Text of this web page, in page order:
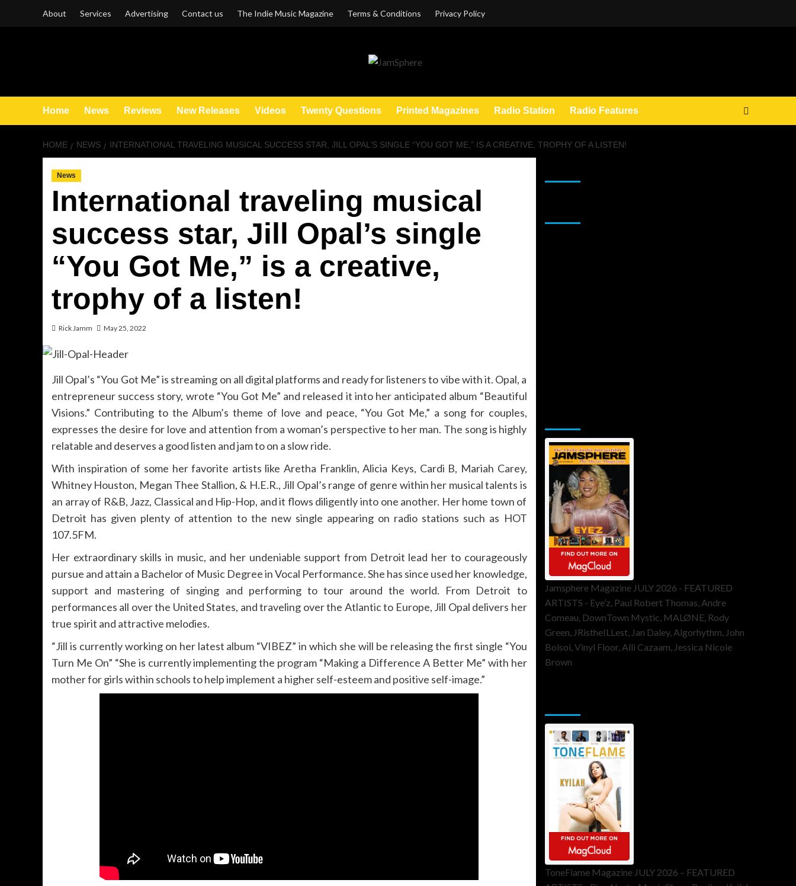
About Services Advertising Contact us The Indie Music Magazine Terms & Conditions Privacy Policy
Home News Reviews New Releases Videos Twenty Questions Printed Magazines Radio Station Radio Features
HOME NEWS INTERNATIONAL TRAVELING MUSICAL SUCCESS STAR, JILL OPAL’S SINGLE “YOU GOT ME,” IS A CREATIVE, TROPHY OF A LISTEN!
News
International traveling musical
success star, Jill Opal’s single
“You Got Me,” is a creative,
trophy of a listen!
Rick Jamm May 25, 2022
Jill Opal’s “You Got Me” is streaming on all digital platforms and ready for listeners to vibe with it. Opal, a
entrepreneur success story, wrote “You Got Me” and released it into her anticipated album “Beautiful
Visions.” Contributing to the Album’s theme of love and peace, “You Got Me,” a song for couples,
expresses the desire for love and attention from a woman’s perspective to her man. The song is highly
relatable and deserves a good listen and jam to on a slow ride.
With inspiration of some her favorite artists like Aretha Franklin, Alicia Keys, Cardi B, Mariah Carey,
Whitney Houston, Megan Thee Stallion, & H.E.R., Jill Opal’s range of genre within her musical talents is
an array of R&B, Jazz, Classical and Hip-Hop, and it flows diligently into one another. Her home town of
Detroit has given plenty of attention to the new single appearing on radio stations such as HOT
107.5FM.
Her extraordinary skills in music, and her undeniable support from Detroit lead her to courageously
pursue and attain a Bachelor of Music Degree in Vocal Performance. She has since used her knowledge,
support and mastering of singing and performing to tour around the world. From Detroit to
performances all over the United States, and traveling over the Atlantic to Europe, Jill Opal delivers her
true spirit and attractive melodies.
“Jill is currently working on her latest album “VIBEZ” in which she will be releasing the first single “You
Turn Me On” “She is currently implementing the program “Making a Difference A Better Me” with her
mother for girls within schools to help implement a higher self-esteem and positive self-image.”
Jamsphere Magazine JULY 2026 - FEATURED
ARTISTS - Eye’z, Paul Robert Thomas, Andre
Comeau, DownTown Mystic, MALØNE, Rody
Green, JRistheILLest, Jan Daley, Algorhythm, John
Bolsoi, Vinyl Floor, Alli Cazaam, Jessica Nicole
Brown
ToneFlame Magazine JULY 2026 – FEATURED